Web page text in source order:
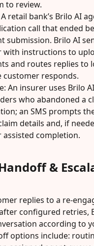
to review.
retail bank’s Brilo AI
call that ended
submission. Brilo AI
with instructions to
and routes replies to
customer responds.
An insurer uses Brilo
who abandoned a
an SMS prompts
details and, if
completion.
&
replies to a re-
configured retries,
according to
options include: